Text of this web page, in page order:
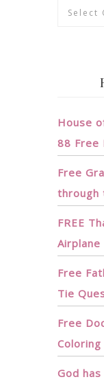
House
88 Free
Free
through
FREE
Free
Tie
Free
Coloring
God